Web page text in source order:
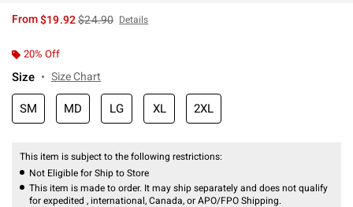
From$19.92is sales price, the original price is
$24.90 Details
20% Off
Size Size Chart
SM MD LG XL 2XL
This item is subject to the following restrictions:
Not Eligible for Ship to Store
This item is made to order. It may ship separately and does not qualify
for expedited , international, Canada, or APO/FPO Shipping.